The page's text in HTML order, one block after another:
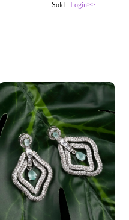
Sold :Login>>